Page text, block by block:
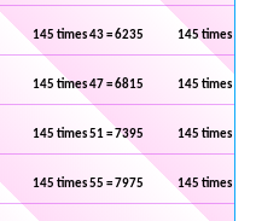
145 times 43 = 6235 145 times 44
145 times 47 = 6815 145 times 48
145 times 51 = 7395 145 times 52
145 times 55 = 7975 145 times 56